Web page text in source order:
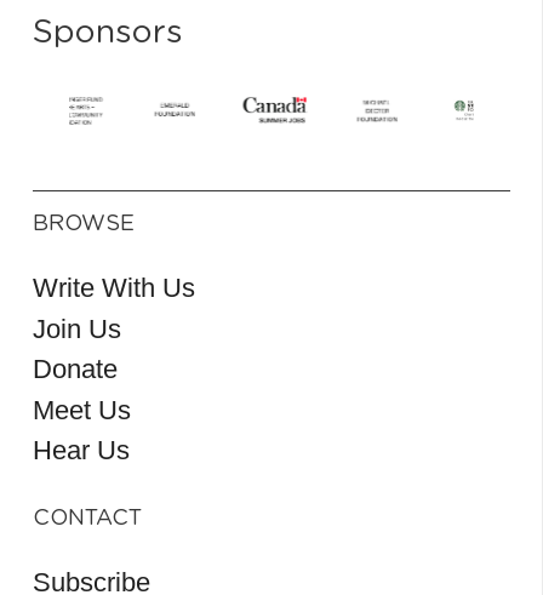
Sponsors
BROWSE
Write With Us
Join Us
Donate
Meet Us
Hear Us
CONTACT
Subscribe